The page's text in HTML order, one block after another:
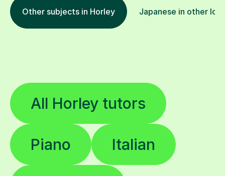
Other subjects in Horley Japanese in other
All Horley tutors
Piano Italian